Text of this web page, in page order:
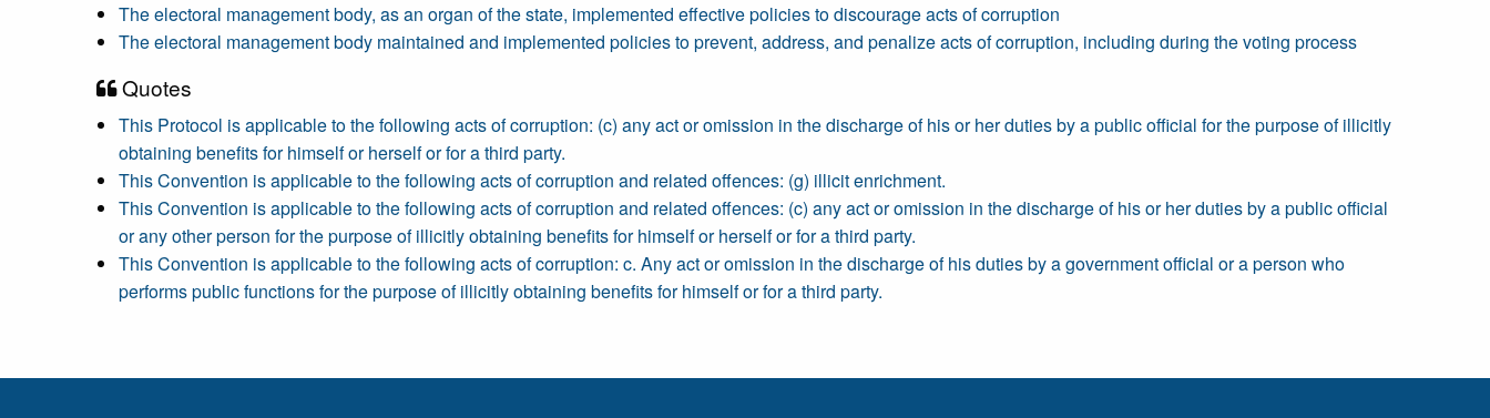
The electoral management body, as an organ of the state, implemented effective policies to discourage acts of corruption
The electoral management body maintained and implemented policies to prevent, address, and penalize acts of corruption, including during the voting process
Quotes
This Protocol is applicable to the following acts of corruption: (c) any act or omission in the discharge of his or her duties by a public official for the purpose of illicitly
obtaining benefits for himself or herself or for a third party.
This Convention is applicable to the following acts of corruption and related offences: (g) illicit enrichment.
This Convention is applicable to the following acts of corruption and related offences: (c) any act or omission in the discharge of his or her duties by a public official
or any other person for the purpose of illicitly obtaining benefits for himself or herself or for a third party.
This Convention is applicable to the following acts of corruption: c. Any act or omission in the discharge of his duties by a government official or a person who
performs public functions for the purpose of illicitly obtaining benefits for himself or for a third party.